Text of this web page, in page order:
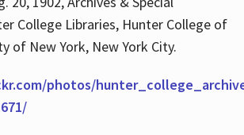
College Libraries, Hunter College of
of New York, New York City.
photos/